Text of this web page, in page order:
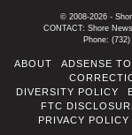
© 2008-2026 -
CONTACT: Shore
Phone:
ABOUT ADSENSE
DIVERSITY POLICY
FTC
PRIVACY POLICY